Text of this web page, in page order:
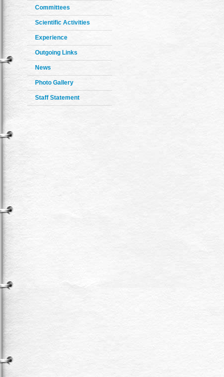
Committees
Scientific Activities
Experience
Outgoing Links
News
Photo Gallery
Staff Statement